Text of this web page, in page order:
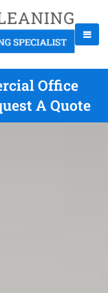
Office
A Quote